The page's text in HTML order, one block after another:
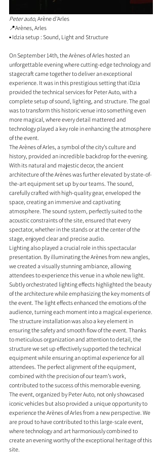
Peter auto, Arène d'Arles
📍Arènes, Arles
▪️ Idzia setup : Sound, Light and Structure
On September 14th, the Arènes of Arles hosted an
unforgettable evening where cutting-edge technology and
stagecraft came together to deliver an exceptional
experience. It was in this prestigious setting that iDzia
provided the technical services for Peter Auto, with a
complete setup of sound, lighting, and structure. The goal
was to transform this historic venue into something even
more magical, where every detail mattered and
technology played a key role in enhancing the atmosphere
of the event.
The Arènes of Arles, a symbol of the city’s culture and
history, provided an incredible backdrop for the evening.
With its natural and majestic decor, the ancient
architecture of the Arènes was further elevated by state-of-
the-art equipment set up by our teams. The sound,
carefully crafted with high-quality gear, enveloped the
space, creating an immersive and captivating
atmosphere. The sound system, perfectly suited to the
acoustic constraints of the site, ensured that every
spectator, whether in the stands or at the center of the
stage, enjoyed clear and precise audio.
Lighting also played a crucial role in this spectacular
presentation. By illuminating the Arènes from new angles,
we created a visually stunning ambiance, allowing
attendees to experience this venue in a whole new light.
Subtly orchestrated lighting effects highlighted the beauty
of the architecture while emphasizing the key moments of
the event. The light effects enhanced the emotions of the
audience, turning each moment into a magical experience.
The structure installation was also a key element in
ensuring the safety and smooth flow of the event. Thanks
to meticulous organization and attention to detail, the
structure we set up effectively supported the technical
equipment while ensuring an optimal experience for all
attendees. The perfect alignment of the equipment,
combined with the precision of our team’s work,
contributed to the success of this memorable evening.
The event, organized by Peter Auto, not only showcased
iconic vehicles but also provided a unique opportunity to
experience the Arènes of Arles from a new perspective. We
are proud to have contributed to this large-scale event,
where technology and art harmoniously combined to
create an evening worthy of the exceptional heritage of this
site.